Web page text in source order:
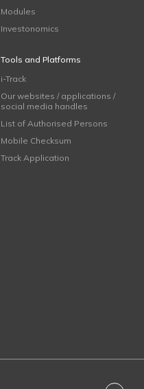
Modules
Investonomics
Tools and Platforms
i-Track
Our websites / applications /
social media handles
List of Authorised Persons
Mobile Checksum
Track Application